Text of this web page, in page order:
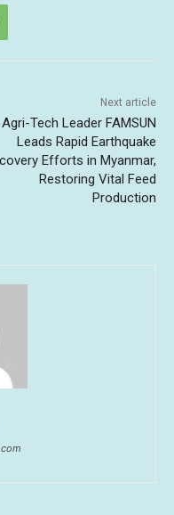
Next article
Agri-Tech Leader FAMSUN
Leads Rapid Earthquake
Efforts in Myanmar,
Restoring Vital Feed
Production